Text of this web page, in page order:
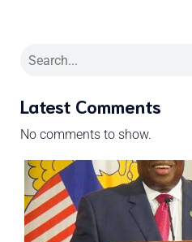
Latest Comments
No comments to show.